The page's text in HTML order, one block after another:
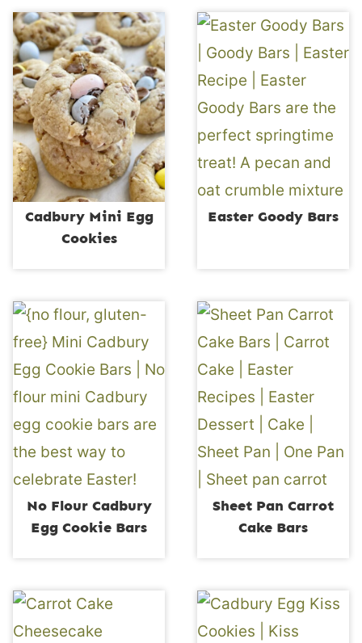
Cadbury Mini Egg
Cookies
Easter Goody Bars
No Flour Cadbury
Egg Cookie Bars
Sheet Pan Carrot
Cake Bars